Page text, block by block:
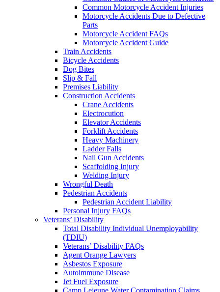
Common Motorcycle Accident Injuries
Motorcycle Accidents Due to Defective
Parts
Motorcycle Accident FAQs
Motorcycle Accident Guide
Train Accidents
Bicycle Accidents
Dog Bites
Slip & Fall
Premises Liability
Construction Accidents
Crane Accidents
Electrocution
Elevator Accidents
Forklift Accidents
Heavy Machinery
Ladder Falls
Nail Gun Accidents
Scaffolding Injury
Welding Injury
Wrongful Death
Pedestrian Accidents
Pedestrian Accident Liability
Personal Injury FAQs
Veterans’ Disability
Total Disability Individual Unemployability
(TDIU)
Veterans’ Disability FAQs
Agent Orange Lawyers
Asbestos Exposure
Autoimmune Disease
Jet Fuel Exposure
Camp Lejeune Water Contamination Claims